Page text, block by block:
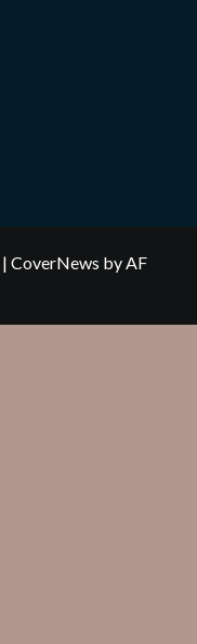
| CoverNews by AF